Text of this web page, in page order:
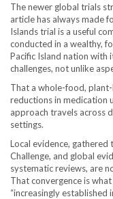
The newer global trials
article has always made
Islands trial is a useful
conducted in a wealthy,
Pacific Island nation with
challenges, not unlike
That a whole-food,
reductions in medication
approach travels across
settings.
Local evidence,
Challenge, and global
systematic reviews, are
That convergence is
“increasingly established